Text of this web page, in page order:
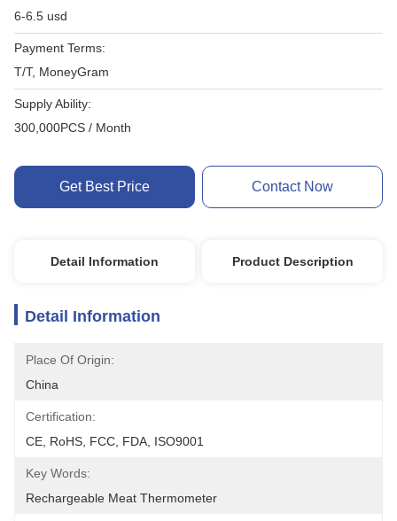
6-6.5 usd
Payment Terms:
T/T, MoneyGram
Supply Ability:
300,000PCS / Month
Get Best Price Contact Now
Detail Information Product Description
Detail Information
Place Of Origin:
China
Certification:
CE, RoHS, FCC, FDA, ISO9001
Key Words:
Rechargeable Meat Thermometer